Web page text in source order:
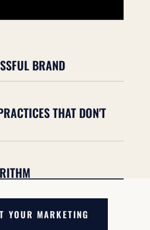
BRAND
THAT DON'T
YOUR MARKETING